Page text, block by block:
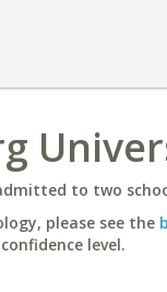
to two
please see the
level.